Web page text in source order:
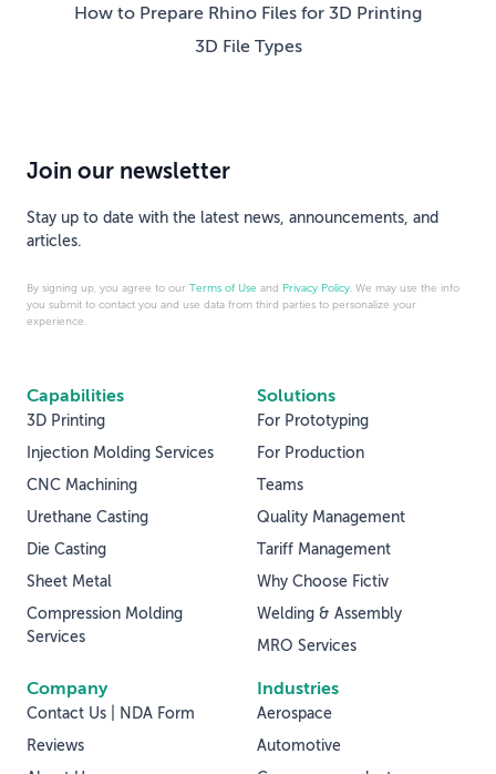
How to Prepare Rhino Files for 3D Printing
3D File Types
Capabilities
3D Printing
Injection Molding Services
CNC Machining
Urethane Casting
Die Casting
Sheet Metal
Compression Molding
Services
Solutions
For Prototyping
For Production
Teams
Quality Management
Tariff Management
Why Choose Fictiv
Welding & Assembly
MRO Services
Industries
Aerospace
Automotive
Company
Contact Us | NDA Form
Reviews
Join our newsletter
Stay up to date with the latest news, announcements, and
articles.
By signing up, you agree to our Terms of Use and Privacy Policy . We may use the info
you submit to contact you and use data from third parties to personalize your
experience.